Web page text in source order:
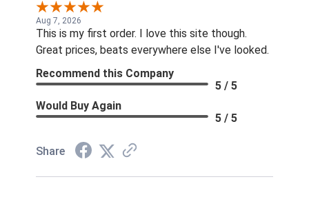
Aug 7, 2026
This is my first order. I love this site though.
Great prices, beats everywhere else I've looked.
Recommend this Company
5 / 5
Would Buy Again
5 / 5
Share